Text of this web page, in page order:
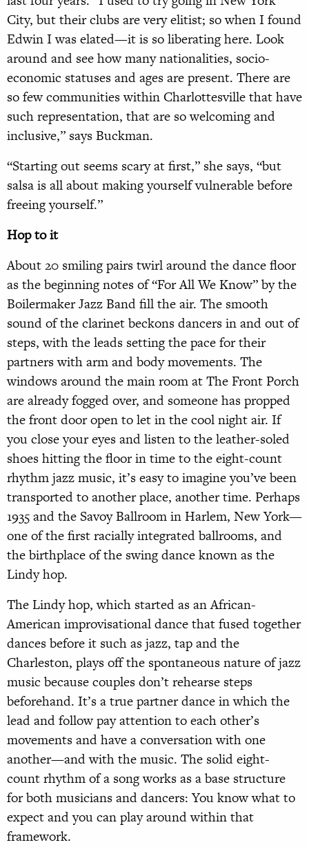
City, but their clubs are very elitist; so when I found
Edwin I was elated—it is so liberating here. Look
around and see how many nationalities, socio-
economic statuses and ages are present. There are
so few communities within Charlottesville that have
such representation, that are so welcoming and
inclusive,” says Buckman.
“Starting out seems scary at first,” she says, “but
salsa is all about making yourself vulnerable before
freeing yourself.”
Hop to it
About 20 smiling pairs twirl around the dance floor
as the beginning notes of “For All We Know” by the
Boilermaker Jazz Band fill the air. The smooth
sound of the clarinet beckons dancers in and out of
steps, with the leads setting the pace for their
partners with arm and body movements. The
windows around the main room at The Front Porch
are already fogged over, and someone has propped
the front door open to let in the cool night air. If
you close your eyes and listen to the leather-soled
shoes hitting the floor in time to the eight-count
rhythm jazz music, it’s easy to imagine you’ve been
transported to another place, another time. Perhaps
1935 and the Savoy Ballroom in Harlem, New York—
one of the first racially integrated ballrooms, and
the birthplace of the swing dance known as the
Lindy hop.
The Lindy hop, which started as an African-
American improvisational dance that fused together
dances before it such as jazz, tap and the
Charleston, plays off the spontaneous nature of jazz
music because couples don’t rehearse steps
beforehand. It’s a true partner dance in which the
lead and follow pay attention to each other’s
movements and have a conversation with one
another—and with the music. The solid eight-
count rhythm of a song works as a base structure
for both musicians and dancers: You know what to
expect and you can play around within that
framework.